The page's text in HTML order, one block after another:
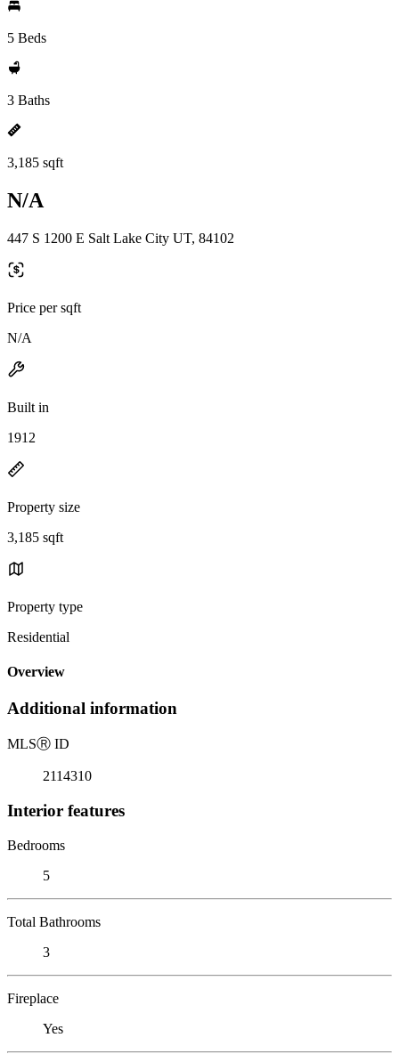
5 Beds
3 Baths
3,185 sqft
N/A
447 S 1200 E Salt Lake City UT, 84102
Price per sqft
N/A
Built in
1912
Property size
3,185 sqft
Property type
Residential
Overview
Additional information
MLSⓇ ID
2114310
Interior features
Bedrooms
5
Total Bathrooms
3
Fireplace
Yes